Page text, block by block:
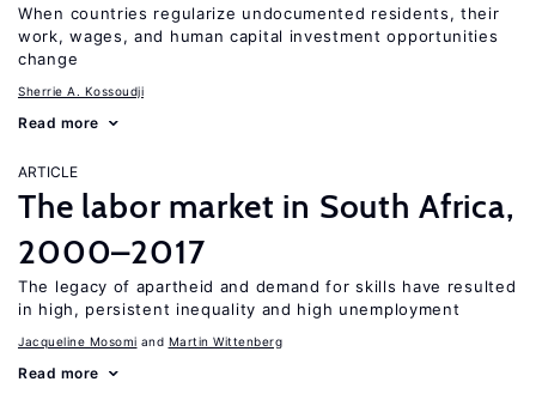
When countries regularize undocumented residents, their
work, wages, and human capital investment opportunities
change
Sherrie A. Kossoudji
Read more
ARTICLE
The labor market in South Africa,
2000–2017
The legacy of apartheid and demand for skills have resulted
in high, persistent inequality and high unemployment
Jacqueline Mosomi Martin Wittenberg
Read more